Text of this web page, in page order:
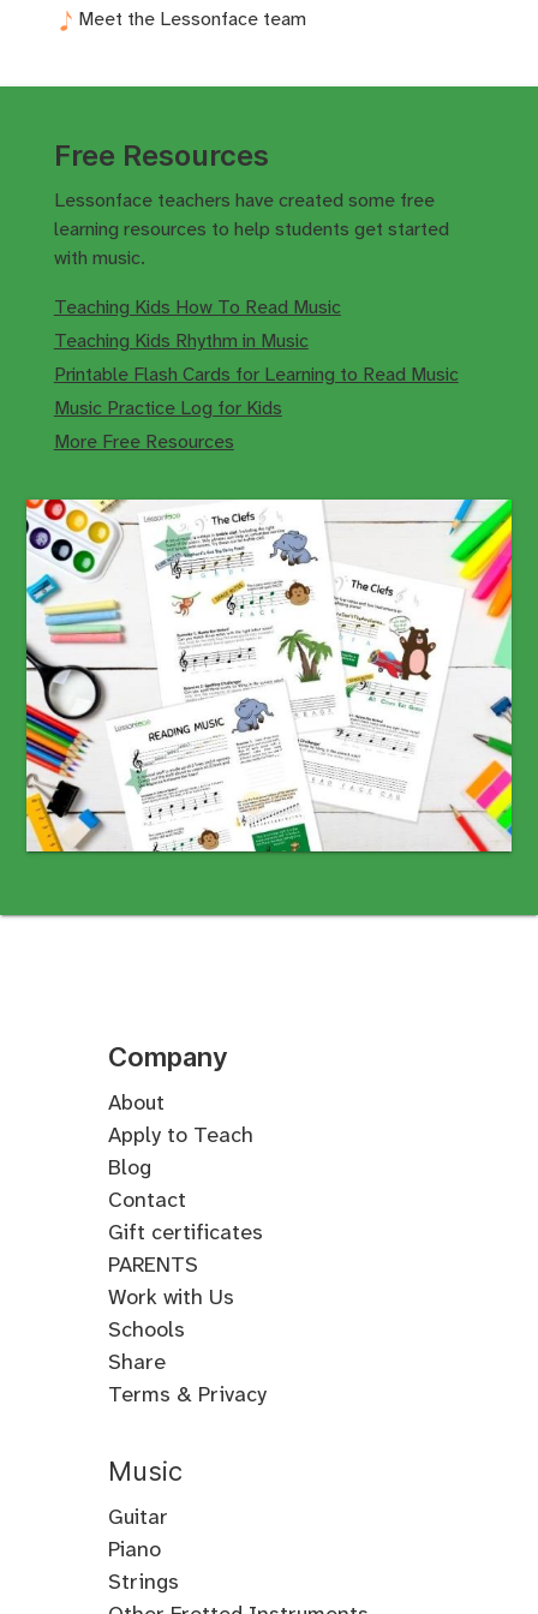
Meet the Lessonface team
Free Resources
Lessonface teachers have created some free
learning resources to help students get started
with music.
Teaching Kids How To Read Music
Teaching Kids Rhythm in Music
Printable Flash Cards for Learning to Read Music
Music Practice Log for Kids
More Free Resources
Company
About
Apply to Teach
Blog
Contact
Gift certificates
PARENTS
Work with Us
Schools
Share
Terms & Privacy
Music
Guitar
Guitar
Electric
Guitar
Piano
Piano
Classical
Strings